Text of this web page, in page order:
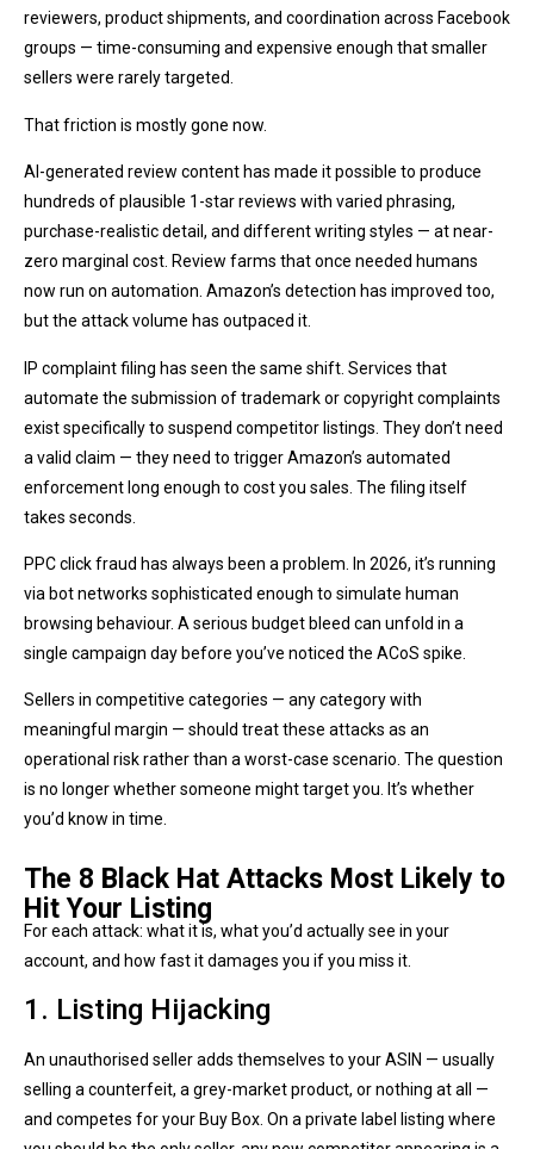
reviewers, product shipments, and coordination across Facebook
groups — time-consuming and expensive enough that smaller
sellers were rarely targeted.
That friction is mostly gone now.
AI-generated review content has made it possible to produce
hundreds of plausible 1-star reviews with varied phrasing,
purchase-realistic detail, and different writing styles — at near-
zero marginal cost. Review farms that once needed humans
now run on automation. Amazon’s detection has improved too,
but the attack volume has outpaced it.
IP complaint filing has seen the same shift. Services that
automate the submission of trademark or copyright complaints
exist specifically to suspend competitor listings. They don’t need
a valid claim — they need to trigger Amazon’s automated
enforcement long enough to cost you sales. The filing itself
takes seconds.
PPC click fraud has always been a problem. In 2026, it’s running
via bot networks sophisticated enough to simulate human
browsing behaviour. A serious budget bleed can unfold in a
single campaign day before you’ve noticed the ACoS spike.
Sellers in competitive categories — any category with
meaningful margin — should treat these attacks as an
operational risk rather than a worst-case scenario. The question
is no longer whether someone might target you. It’s whether
you’d know in time.
The 8 Black Hat Attacks Most Likely to
Hit Your Listing
For each attack: what it is, what you’d actually see in your
account, and how fast it damages you if you miss it.
1. Listing Hijacking
An unauthorised seller adds themselves to your ASIN — usually
selling a counterfeit, a grey-market product, or nothing at all —
and competes for your Buy Box. On a private label listing where